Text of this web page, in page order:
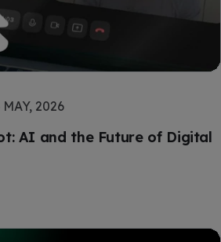
AI and the Future of Digital
MAY, 2026